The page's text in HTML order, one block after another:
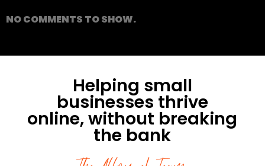
NO COMMENTS TO SHOW.
Helping small
businesses thrive
online, without breaking
the bank